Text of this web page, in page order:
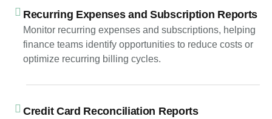
Recurring Expenses and Subscription Reports
Monitor recurring expenses and subscriptions, helping
finance teams identify opportunities to reduce costs or
optimize recurring billing cycles.
Credit Card Reconciliation Reports